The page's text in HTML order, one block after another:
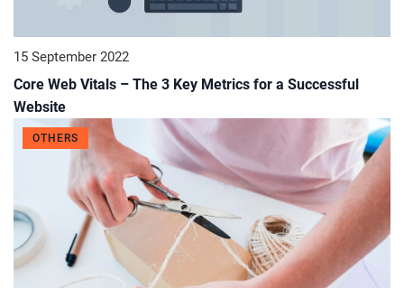
15 September 2022
Core Web Vitals – The 3 Key Metrics for a Successful
Website
OTHERS